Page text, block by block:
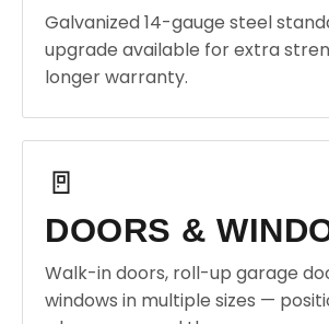
Galvanized 14-gauge steel
upgrade available for extra
longer warranty.
🚪
DOORS &
Walk-in doors, roll-up garage
windows in multiple sizes —